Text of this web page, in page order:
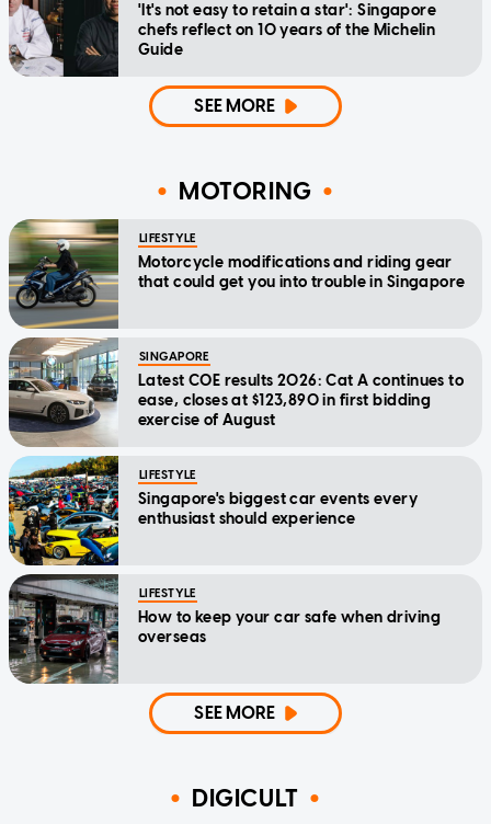
'It's not easy to retain a star': Singapore
chefs reflect on 10 years of the Michelin
Guide
SEE MORE
MOTORING
LIFESTYLE
Motorcycle modifications and riding gear
that could get you into trouble in Singapore
SINGAPORE
Latest COE results 2026: Cat A continues to
ease, closes at $123,890 in first bidding
exercise of August
LIFESTYLE
Singapore's biggest car events every
enthusiast should experience
LIFESTYLE
How to keep your car safe when driving
overseas
SEE MORE
DIGICULT